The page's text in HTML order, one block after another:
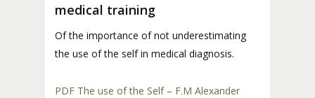
medical training
Of the importance of not underestimating
the use of the self in medical diagnosis.
PDF The use of the Self – F.M Alexander